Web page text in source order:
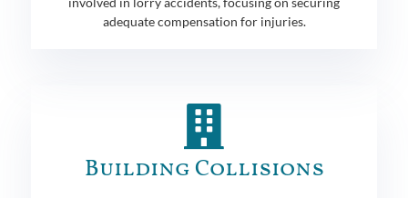
adequate compensation for injuries.
Building Collisions